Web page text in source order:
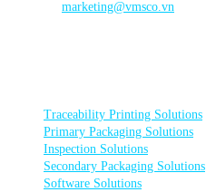
marketing@vmsco.vn
Traceability Printing Solutions
Primary Packaging Solutions
Inspection Solutions
Secondary Packaging Solutions
Software Solutions